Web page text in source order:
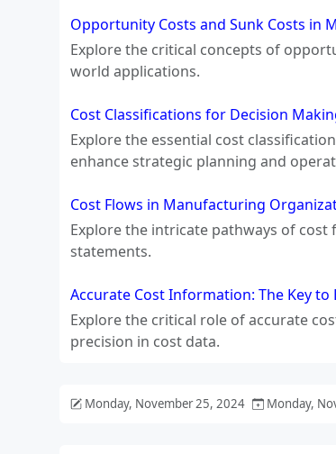
Opportunity Costs and Sunk Costs in
Explore the critical concepts of
world applications.
Cost Classifications for Decision
Explore the essential cost
enhance strategic planning and
Cost Flows in Manufacturing
Explore the intricate pathways of
statements.
Accurate Cost Information: The Key
Explore the critical role of accurate
precision in cost data.
Monday, November 25, 2024 Monday,